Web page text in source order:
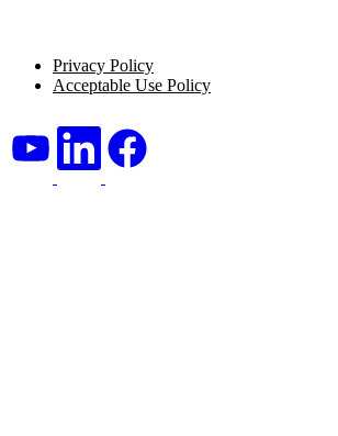
Privacy Policy
Acceptable Use Policy